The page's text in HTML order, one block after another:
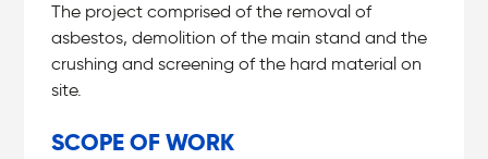
The project comprised of the removal of
asbestos, demolition of the main stand and the
crushing and screening of the hard material on
site.
SCOPE OF WORK